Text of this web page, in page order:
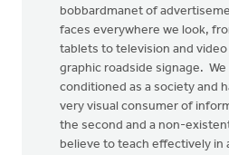
bobbardmanet of
faces everywhere we look,
tablets to television and video
graphic roadside signage.
conditioned as a society and
very visual consumer of
the second and a non-
believe to teach effectively in